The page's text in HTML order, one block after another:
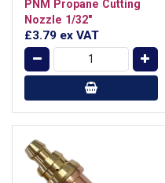
PNM Propane Cutting
Nozzle 1/32"
£3.79 ex VAT